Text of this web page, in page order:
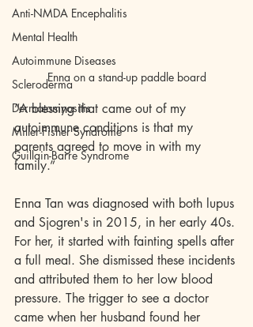
Anti-NMDA Encephalitis
Mental Health
Autoimmune Diseases
Scleroderma
Dermatomyositis
Miller-Fisher Syndrome
Guillain-Barre Syndrome
Enna on a stand-up paddle board
“A blessing that came out of my
autoimmune conditions is that my
parents agreed to move in with my
family.”
Enna Tan was diagnosed with both lupus
and Sjogren's in 2015, in her early 40s.
For her, it started with fainting spells after
a full meal. She dismissed these incidents
and attributed them to her low blood
pressure. The trigger to see a doctor
came when her husband found her